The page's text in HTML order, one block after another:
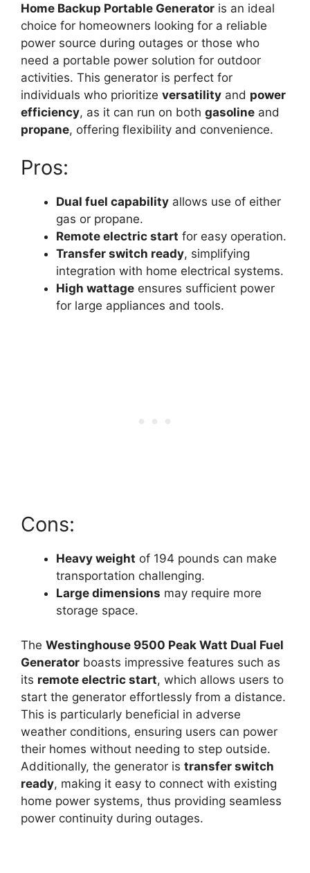
Home Backup Portable Generator is an ideal
choice for homeowners looking for a reliable
power source during outages or those who
need a portable power solution for outdoor
activities. This generator is perfect for
individuals who prioritize versatility and power
efficiency, as it can run on both gasoline and
propane, offering flexibility and convenience.
Pros:
Dual fuel capability allows use of either
gas or propane.
Remote electric start for easy operation.
Transfer switch ready, simplifying
integration with home electrical systems.
High wattage ensures sufficient power
for large appliances and tools.
Cons:
Heavy weight of 194 pounds can make
transportation challenging.
Large dimensions may require more
storage space.
The Westinghouse 9500 Peak Watt Dual Fuel
Generator boasts impressive features such as
its remote electric start, which allows users to
start the generator effortlessly from a distance.
This is particularly beneficial in adverse
weather conditions, ensuring users can power
their homes without needing to step outside.
Additionally, the generator is transfer switch
ready, making it easy to connect with existing
home power systems, thus providing seamless
power continuity during outages.